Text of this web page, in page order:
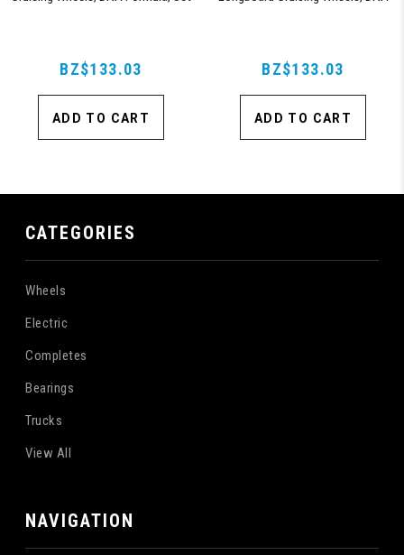
BZ$133.03
ADD TO CART
BZ$133.03
ADD TO CART
CATEGORIES
Wheels
Electric
Completes
Bearings
Trucks
View All
NAVIGATION